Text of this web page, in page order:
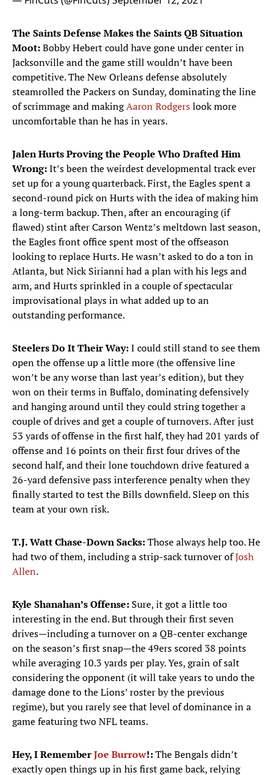
The Saints Defense Makes the Saints QB Situation
Moot:Bobby Hebert could have gone under center in
Jacksonville and the game still wouldn’t have been
competitive. The New Orleans defense absolutely
steamrolled the Packers on Sunday, dominating the line
of scrimmage and makingAaron Rodgerslook more
uncomfortable than he has in years.
Jalen Hurts Proving the People Who Drafted Him
Wrong:It’s been the weirdest developmental track ever
set up for a young quarterback. First, the Eagles spent a
second-round pick on Hurts with the idea of making him
a long-term backup. Then, after an encouraging (if
flawed) stint after Carson Wentz’s meltdown last season,
the Eagles front office spent most of the offseason
looking to replace Hurts. He wasn’t asked to do a ton in
Atlanta, but Nick Sirianni had a plan with his legs and
arm, and Hurts sprinkled in a couple of spectacular
improvisational plays in what added up to an
outstanding performance.
Steelers Do It Their Way:I could still stand to see them
open the offense up a little more (the offensive line
won’t be any worse than last year’s edition), but they
won on their terms in Buffalo, dominating defensively
and hanging around until they could string together a
couple of drives and get a couple of turnovers. After just
53 yards of offense in the first half, they had 201 yards of
offense and 16 points on their first four drives of the
second half, and their lone touchdown drive featured a
26-yard defensive pass interference penalty when they
finally started to test the Bills downfield. Sleep on this
team at your own risk.
T.J. Watt Chase-Down Sacks:Those always help too. He
had two of them, including a strip-sack turnover ofJosh
Allen.
Kyle Shanahan’s Offense: Sure, it got a little too
interesting in the end. But through their first seven
drives—including a turnover on a QB-center exchange
on the season’s first snap—the 49ers scored 38 points
while averaging 10.3 yards per play. Yes, grain of salt
considering the opponent (it will take years to undo the
damage done to the Lions’ roster by the previous
regime), but you rarely see that level of dominance in a
game featuring two NFL teams.
Hey, I RememberJoe Burrow!:The Bengals didn’t
exactly open things up in his first game back, relying